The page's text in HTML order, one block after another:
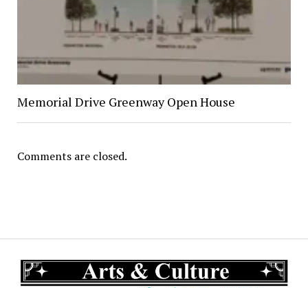
Memorial Drive Greenway Open House
Comments are closed.